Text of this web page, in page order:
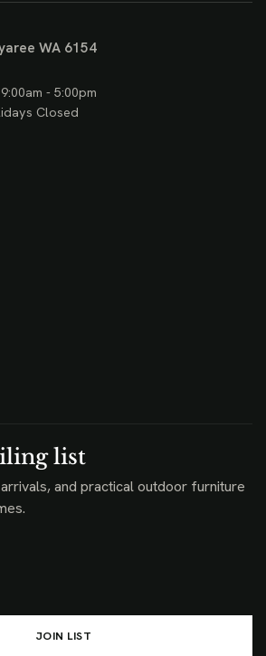
WA 6154
- 5:00pm
Closed
list
and practical outdoor furniture
JOIN LIST